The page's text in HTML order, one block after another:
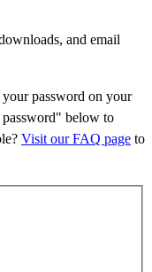
and email
password on your
below to
Visit our FAQ page to